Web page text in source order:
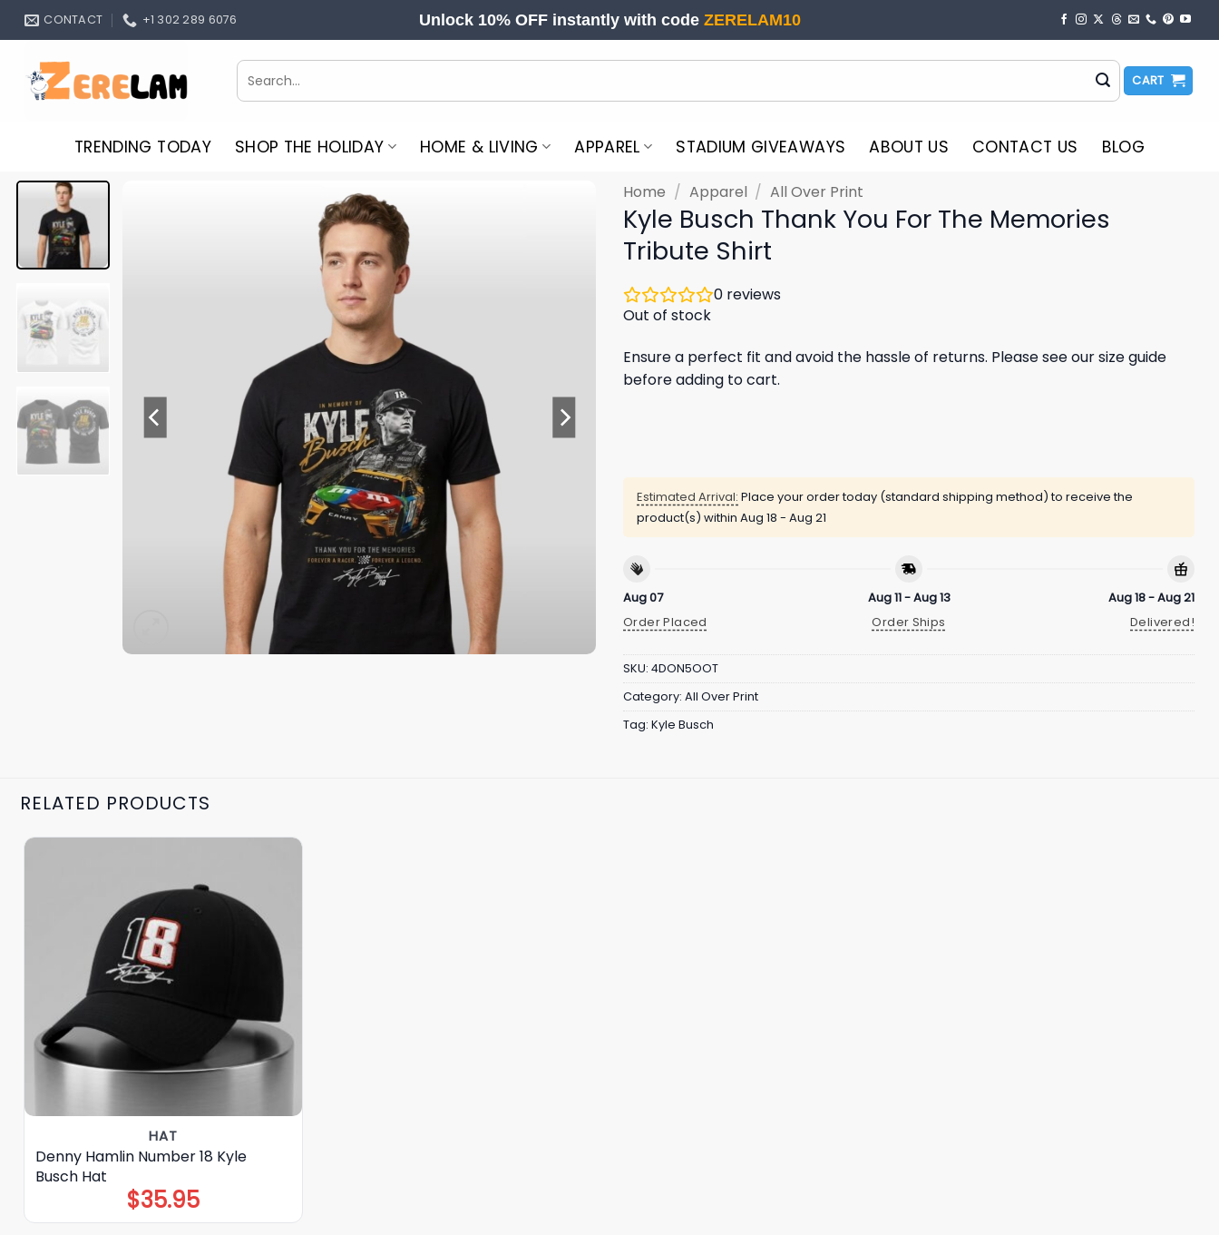
Skip
CONTACT +1 302 289 6076 Unlock 10% OFF instantly with code ZERELAM10
Search
for:
CART
TRENDING TODAY SHOP THE HOLIDAY HOME & LIVING APPAREL STADIUM GIVEAWAYS ABOUT US CONTACT US BLOG
Home / Apparel / All Over Print
Kyle Busch Thank You For The Memories
Tribute Shirt
0 reviews
Out of stock
Ensure a perfect fit and avoid the hassle of returns. Please see our size guide
before adding to cart.
Estimated Arrival: Place your order today (standard shipping method) to receive the
product(s) within Aug 18 - Aug 21
Aug 07
Order Placed
Aug 11 - Aug 13
Order Ships
Aug 18 - Aug 21
Delivered!
SKU: 4DON5OOT
Category: All Over Print
Tag: Kyle Busch
RELATED PRODUCTS
HAT
Denny Hamlin Number 18 Kyle
Busch Hat
$35.95